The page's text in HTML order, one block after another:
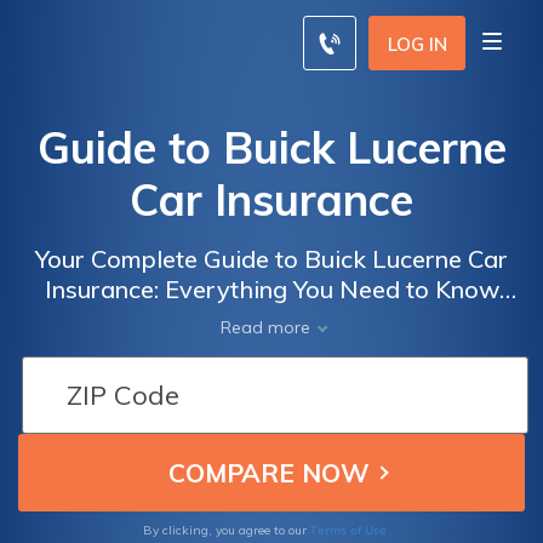
LOG IN
Guide to Buick Lucerne
Car Insurance
Your Complete Guide to Buick Lucerne Car
Insurance: Everything You Need to Know
Before Insuring Your Buick Lucerne
Read more
By clicking, you agree to our Terms of Use